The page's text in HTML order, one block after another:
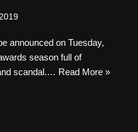
announced on Tuesday,
season full of
scandal.… Read More »